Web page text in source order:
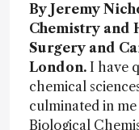
By Jeremy
Chemistry and
Surgery and
London. I have
chemical
culminated in
Biological